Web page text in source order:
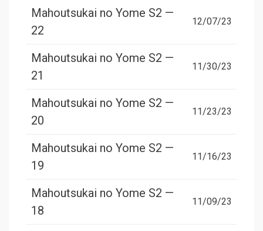
Mahoutsukai no Yome S2 —
22
12/07/23
Mahoutsukai no Yome S2 —
21
11/30/23
Mahoutsukai no Yome S2 —
20
11/23/23
Mahoutsukai no Yome S2 —
19
11/16/23
Mahoutsukai no Yome S2 —
18
11/09/23